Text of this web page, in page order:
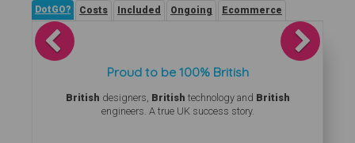
DotGO? Costs Included Ongoing Ecommerce
Proud to be 100% British
British designers, British technology and British
engineers. A true UK success story.
Previous Next